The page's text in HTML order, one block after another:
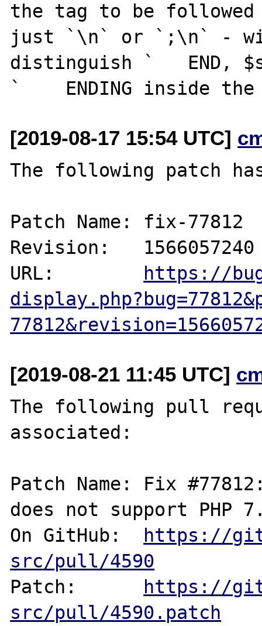
the tag to be followed
just `\n` or `;\n` - will
distinguish `   END,
[2019-08-17 15:54 UTC]
The following patch
Patch Name: fix-77812
Revision:   1566057240
URL:
https://
[2019-08-21 11:45 UTC]
The following pull
associated:
Patch Name: Fix
does not support PHP
On GitHub:
https://
src/pull/4590
Patch:
https://
src/pull/4590.patch